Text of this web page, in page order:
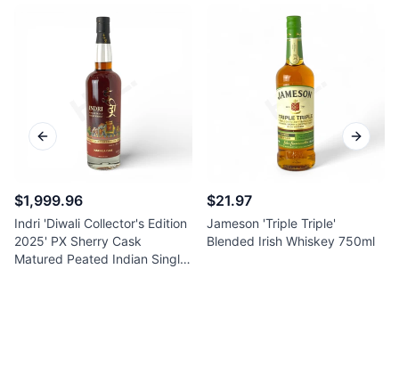
$1,999.96
Indri 'Diwali Collector's Edition
2025' PX Sherry Cask
Matured Peated Indian Single
$21.97
Jameson 'Triple Triple'
Blended Irish Whiskey 750ml
Previous slide Next